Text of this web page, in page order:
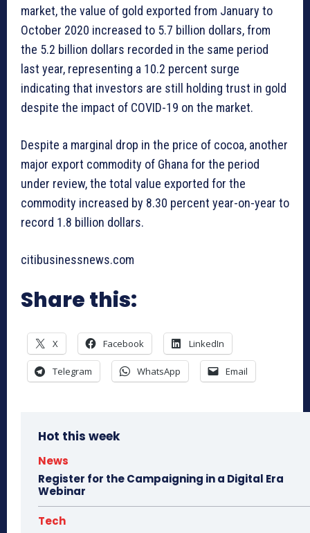
market, the value of gold exported from January to
October 2020 increased to 5.7 billion dollars, from
the 5.2 billion dollars recorded in the same period
last year, representing a 10.2 percent surge
indicating that investors are still holding trust in gold
despite the impact of COVID-19 on the market.
Despite a marginal drop in the price of cocoa, another
major export commodity of Ghana for the period
under review, the total value exported for the
commodity increased by 8.30 percent year-on-year to
record 1.8 billion dollars.
citibusinessnews.com
Share this:
X Facebook LinkedIn
Telegram WhatsApp Email
Hot this week
News
Register for the Campaigning in a Digital Era
Webinar
Tech